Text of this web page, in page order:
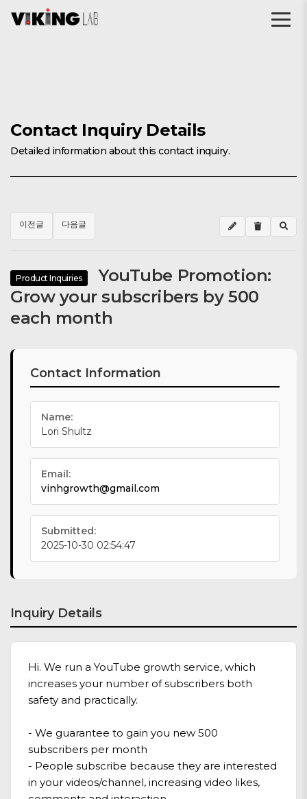
Contact Inquiry Details
Detailed information about this contact inquiry.
이전글 다음글
Product Inquiries
YouTube Promotion:
Grow your subscribers by 500
each month
Contact Information
Name:
Lori Shultz
Email:
vinhgrowth@gmail.com
Submitted:
2025-10-30 02:54:47
Inquiry Details
Hi. We run a YouTube growth service, which
increases your number of subscribers both
safety and practically.
- We guarantee to gain you new 500
subscribers per month
- People subscribe because they are interested
in your videos/channel, increasing video likes,